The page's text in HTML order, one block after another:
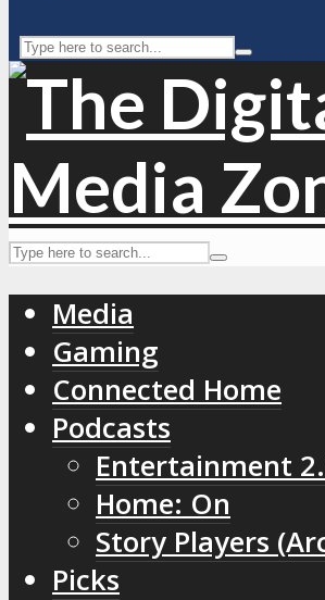
Media
Gaming
Connected Home
Podcasts
Entertainment
Home: On
Story Players
Picks